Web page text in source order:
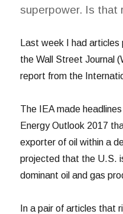
superpower. Is that
Last week I had
the Wall Street Journal
report from the
The IEA made
Energy Outlook 2017
exporter of oil within a
projected that the U.S.
dominant oil and gas
In a pair of articles that